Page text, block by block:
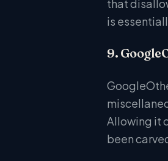
that
is
9.
Allowing it
been